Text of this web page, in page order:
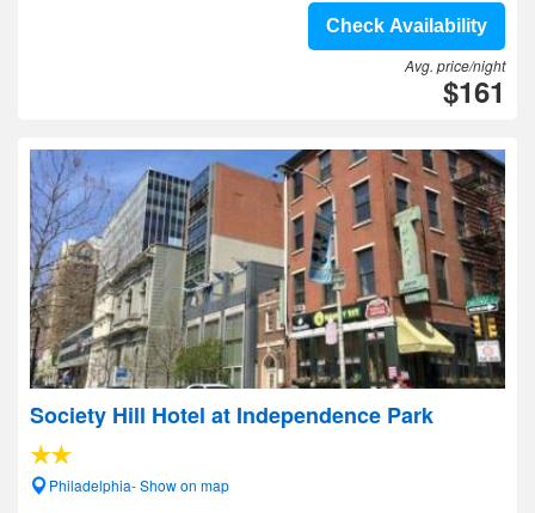
Check Availability
Avg. price/night
$161
Society Hill Hotel at Independence Park
Philadelphia- Show on map